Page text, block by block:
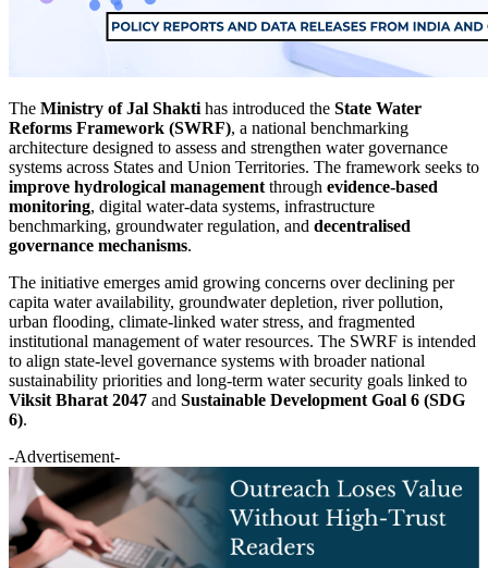
The Ministry of Jal Shakti has introduced the State Water
Reforms Framework (SWRF), a national benchmarking
architecture designed to assess and strengthen water governance
systems across States and Union Territories. The framework seeks to
improve hydrological management through evidence-based
monitoring, digital water-data systems, infrastructure
benchmarking, groundwater regulation, and decentralised
governance mechanisms.
The initiative emerges amid growing concerns over declining per
capita water availability, groundwater depletion, river pollution,
urban flooding, climate-linked water stress, and fragmented
institutional management of water resources. The SWRF is intended
to align state-level governance systems with broader national
sustainability priorities and long-term water security goals linked to
Viksit Bharat 2047 and Sustainable Development Goal 6 (SDG
6).
-Advertisement-